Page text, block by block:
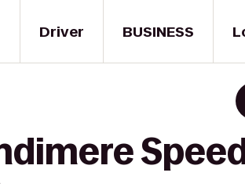
Driver BUSINESS